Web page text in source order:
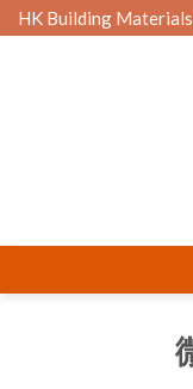
Skip
to
HK Building Materials